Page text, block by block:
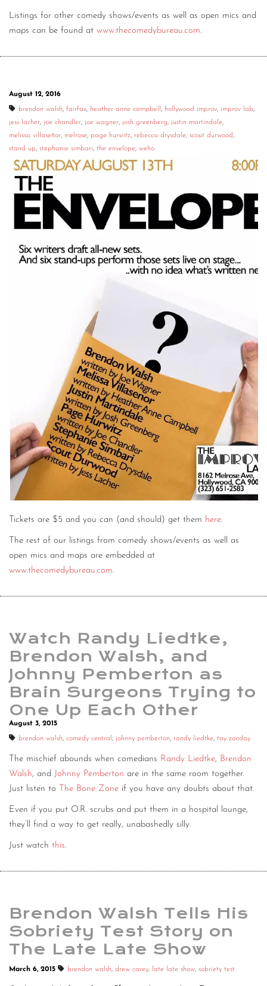
Listings for other comedy shows/events as well as open mics and
maps can be found at www.thecomedybureau.com.
August 12, 2016
brendon walsh, fairfax, heather anne campbell , hollywood improv, improv lab,
jess lacher, joe chandler, joe wagner, josh greenberg, justin martindale,
melissa villaseñor, melrose, page hurwitz, rebecca drysdale, scout durwood,
stand up, stephanie simbari, the envelope, weho
Tickets are $5 and you can (and should) get them here.
The rest of our listings from comedy shows/events as well as
open mics and maps are embedded at
www.thecomedybureau.com.
Watch Randy Liedtke,
Brendon Walsh, and
Johnny Pemberton as
Brain Surgeons Trying to
One Up Each Other
August 3, 2015
brendon walsh, comedy central , johnny pemberton, randy liedtke, tay zonday
The mischief abounds when comedians Randy Liedtke, Brendon
Walsh, and Johnny Pemberton are in the same room together.
Just listen to
The Bone Zone if you have any doubts about that.
Even if you put O.R. scrubs and put them in a hospital lounge,
they’ll find a way to get really, unabashedly silly.
Just watch this.
Brendon Walsh Tells His
Sobriety Test Story on
The Late Late Show
March 6, 2015 brendon walsh, drew carey, late late show, sobriety test